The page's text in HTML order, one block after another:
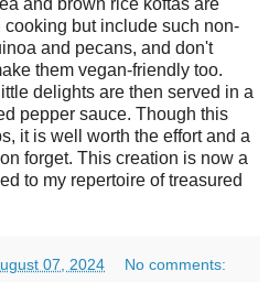
but include such non-
and pecans, and don't
them vegan-friendly too.
delights are then served in a
pepper sauce. Though this
it is well worth the effort and a
forget. This creation is now a
to my repertoire of treasured
07, 2024 No comments: